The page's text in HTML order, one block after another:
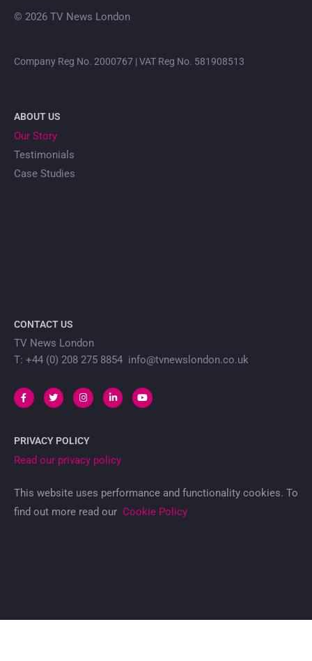
© 2026 TV News London
Company Reg No. 2000767 | VAT Reg No. 581908513
ABOUT US
Our Story
Testimonials
Case Studies
CONTACT US
TV News London
T: +44 (0) 208 275 8854 info@tvnewslondon.co.uk
PRIVACY POLICY
Read our privacy policy
This website uses performance and functionality cookies. To
find out more read our Cookie Policy